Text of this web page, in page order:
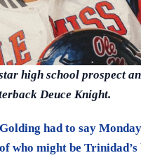
high school prospect
Deuce Knight.
had to say
who might be Trinidad’s